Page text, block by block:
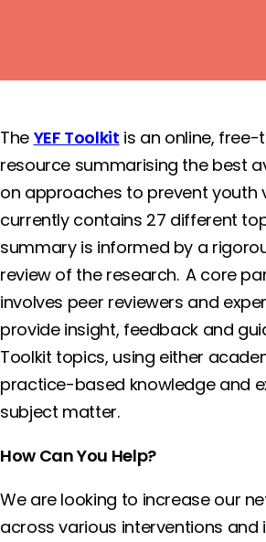
The YEF Toolkit is an online,
resource summarising the best
on approaches to prevent youth
currently contains 27 different
summary is informed by a
review of the research. A core
involves peer reviewers and
provide insight, feedback and
Toolkit topics, using either
practice-based knowledge and
subject matter.
How Can You Help?
We are looking to increase our
across various interventions and